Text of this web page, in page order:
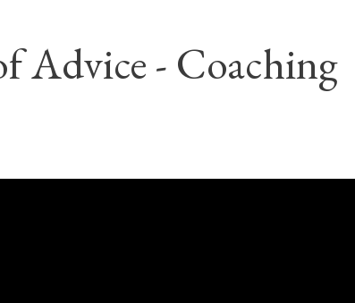
Advice - Coaching